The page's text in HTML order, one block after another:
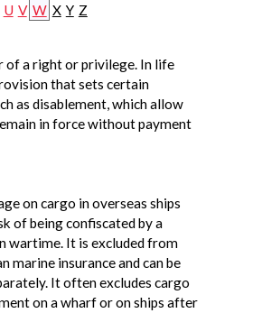
U V W X Y Z
of a right or privilege. In life
that sets certain
as disablement, which allow
in force without payment
on cargo in overseas ships
of being confiscated by a
wartime. It is excluded from
marine insurance and can be
It often excludes cargo
on a wharf or on ships after